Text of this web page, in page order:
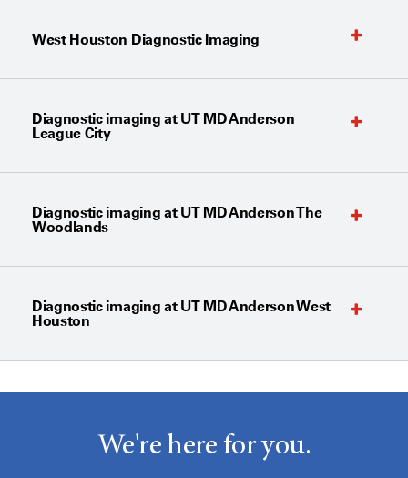
West Houston Diagnostic Imaging
Diagnostic imaging at UT MD Anderson
League City
Diagnostic imaging at UT MD Anderson The
Woodlands
Diagnostic imaging at UT MD Anderson West
Houston
We're here for you.